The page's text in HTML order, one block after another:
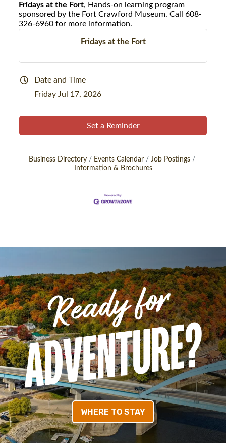
Fridays at the Fort, Hands-on learning program
sponsored by the Fort Crawford Museum. Call 608-
326-6960 for more information.
Fridays at the Fort
Date and Time
Friday Jul 17, 2026
Set a Reminder
Business Directory Events Calendar
Job Postings
Information & Brochures
WHERE TO STAY